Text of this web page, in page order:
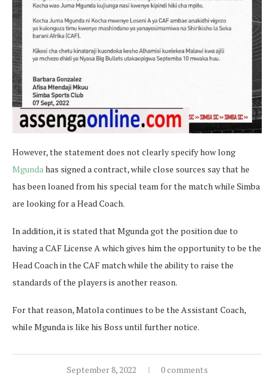
However, the statement does not clearly specify how long
Mgundahas signed a contract, while close sources say that he
has been loaned from his special team for the match while Simba
are looking for a Head Coach.
In addition, it is stated that Mgunda got the position due to
having a CAF License A which gives him the opportunity to be the
Head Coach in the CAF match while the ability to raise the
standards of the players is another reason.
For that reason, Matola continues to be the Assistant Coach,
while Mgunda is like his Boss until further notice.
September 8, 2022 0 comments